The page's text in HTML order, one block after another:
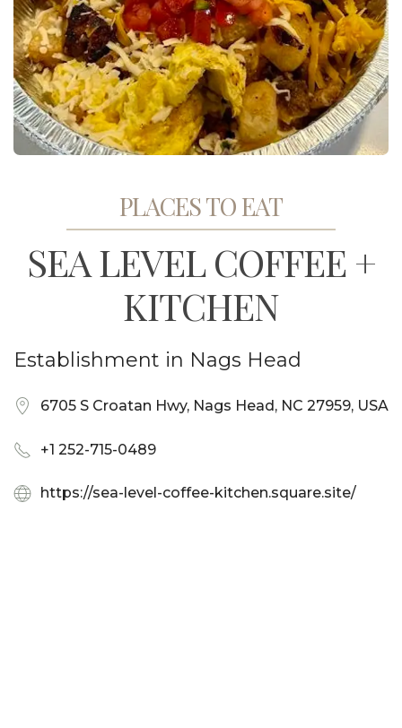
PLACES TO EAT
SEA LEVEL COFFEE +
KITCHEN
Establishment in Nags Head
6705 S Croatan Hwy, Nags Head, NC 27959, USA
+1 252-715-0489
https://sea-level-coffee-kitchen.square.site/